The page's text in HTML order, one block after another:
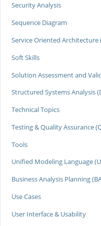
Security Analysis
Sequence Diagram
Service Oriented Architecture
Soft Skills
Solution Assessment and
Structured Systems Analysis
Technical Topics
Testing & Quality Assurance
Tools
Unified Modeling Language
Business Analysis Planning
Use Cases
User Interface & Usability